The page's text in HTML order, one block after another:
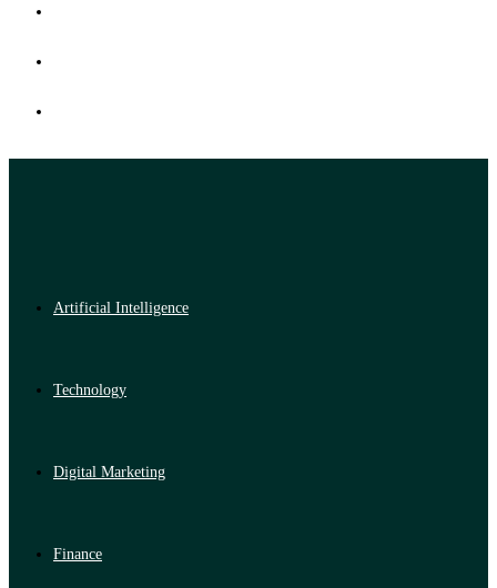
Artificial Intelligence
Technology
Digital Marketing
Finance